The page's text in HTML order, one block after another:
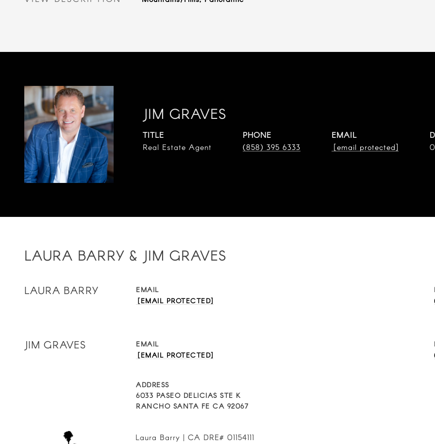
JIM GRAVES
TITLE
Real Estate Agent
PHONE
(858) 395 6333
EMAIL
[email protected]
LAURA BARRY & JIM GRAVES
LAURA BARRY
EMAIL
[EMAIL PROTECTED]
JIM GRAVES
EMAIL
[EMAIL PROTECTED]
ADDRESS
6033 PASEO DELICIAS STE K
RANCHO SANTA FE CA 92067
Laura Barry | CA DRE# 01154111